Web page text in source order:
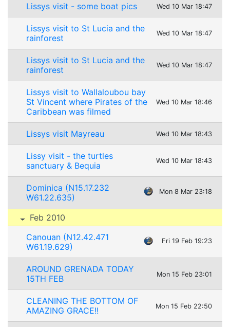
Lissys visit - some boat pics Wed 10 Mar 18:47
Lissys visit to St Lucia and the
rainforest
Wed 10 Mar 18:47
Lissys visit to St Lucia and the
rainforest
Wed 10 Mar 18:47
Lissys visit to Wallaloubou bay
St Vincent where Pirates of the
Caribbean was filmed
Wed 10 Mar 18:46
Lissys visit Mayreau Wed 10 Mar 18:43
Lissy visit - the turtles
sanctuary & Bequia
Wed 10 Mar 18:43
Dominica (N15.17.232
W61.22.635)
Mon 8 Mar 23:18
Feb 2010
Canouan (N12.42.471
W61.19.629)
Fri 19 Feb 19:23
AROUND GRENADA TODAY
15TH FEB
Mon 15 Feb 23:01
CLEANING THE BOTTOM OF
AMAZING GRACE!!
Mon 15 Feb 22:50